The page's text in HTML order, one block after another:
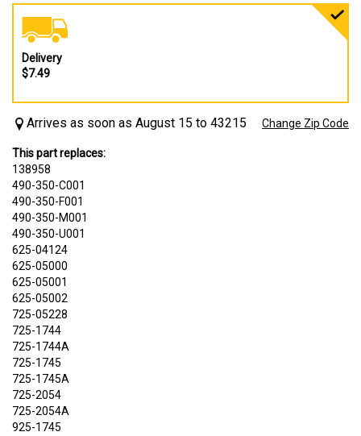
Delivery
$7.49
Arrives as soon as August 15 to 43215 Change Zip Code
This part replaces:
138958
490-350-C001
490-350-F001
490-350-M001
490-350-U001
625-04124
625-05000
625-05001
625-05002
725-05228
725-1744
725-1744A
725-1745
725-1745A
725-2054
725-2054A
925-1745